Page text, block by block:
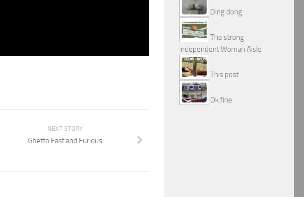
NEXT STORY
Ghetto Fast and Furious
Ding dong
The strong
independent Woman Aisle
This post
Ok fine